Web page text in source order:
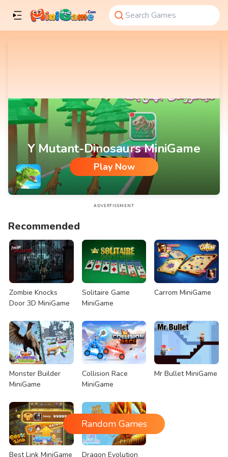
Y Mutant-Dinosaurs MiniGame
Play Now
Y Mutant-Dinosaurs MiniGame
ADVERTISEMENT
Recommended
Zombie Knocks
Door 3D MiniGame
Solitaire Game
MiniGame
Carrom MiniGame
Monster Builder
MiniGame
Collision Race
MiniGame
Mr Bullet MiniGame
Best Link MiniGame Dragon Evolution
Random Games